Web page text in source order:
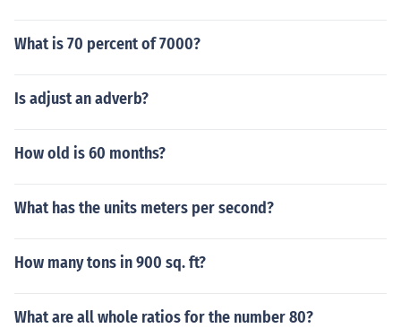
What is 70 percent of 7000?
Is adjust an adverb?
How old is 60 months?
What has the units meters per second?
How many tons in 900 sq. ft?
What are all whole ratios for the number 80?